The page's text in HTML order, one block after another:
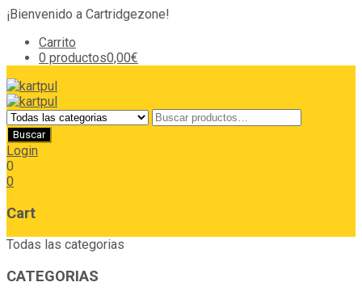
¡Bienvenido a Cartridgezone!
Carrito
0 productos0,00€
Login
0
0
Cart
Todas las categorias
CATEGORIAS